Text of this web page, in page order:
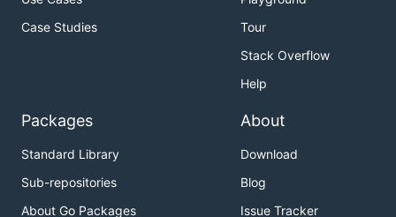
Case Studies
Tour
Stack Overflow
Help
Packages
Standard Library
Sub-repositories
About Go Packages
About
Download
Blog
Issue Tracker